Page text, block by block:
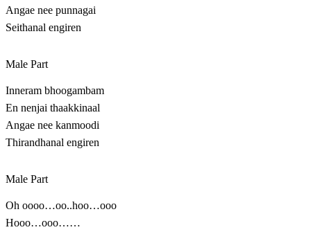
Angae nee punnagai
Seithanal engiren
Male Part
Inneram bhoogambam
En nenjai thaakkinaal
Angae nee kanmoodi
Thirandhanal engiren
Male Part
Oh oooo…oo..hoo…ooo
Hooo…ooo……